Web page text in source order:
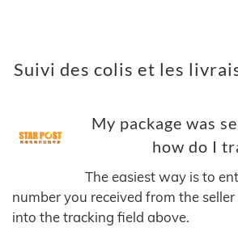
Suivi des colis et les
My package was
how do I
The easiest way is to
number you received from the
into the tracking field above.